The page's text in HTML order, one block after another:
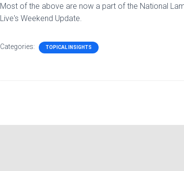
Most of the above are now a part of the National
Live's Weekend Update.
Categories: TOPICAL INSIGHTS